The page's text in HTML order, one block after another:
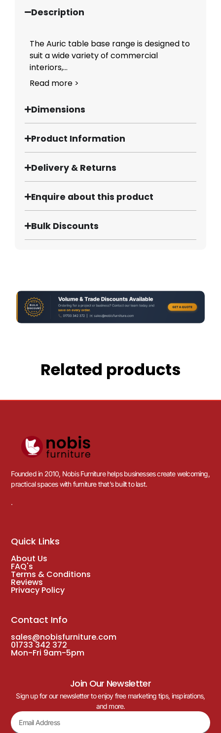
Description
The Auric table base range is designed to
suit a wide variety of commercial
interiors,...
Read more >
Dimensions
Product Information
Delivery & Returns
Enquire about this product
Bulk Discounts
Related products
Founded in 2010, Nobis Furniture helps businesses create welcoming,
practical spaces with furniture that’s built to last.
.
Quick Links
About Us
FAQ's
Terms & Conditions
Reviews
Privacy Policy
Contact Info
sales@nobisfurniture.com
01733 342 372
Mon-Fri 9am-5pm
Join Our Newsletter
Sign up for our newsletter to enjoy free marketing tips, inspirations,
and more.